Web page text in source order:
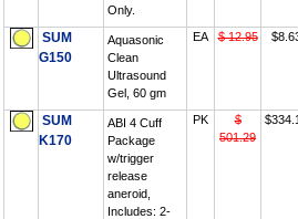
Only.
SUM
G150
Aquasonic
Clean
Ultrasound
Gel, 60 gm
EA $ 12.95
SUM
K170
ABI 4 Cuff
Package
w/trigger
release
aneroid,
Includes: 2-
PK
$
501.29